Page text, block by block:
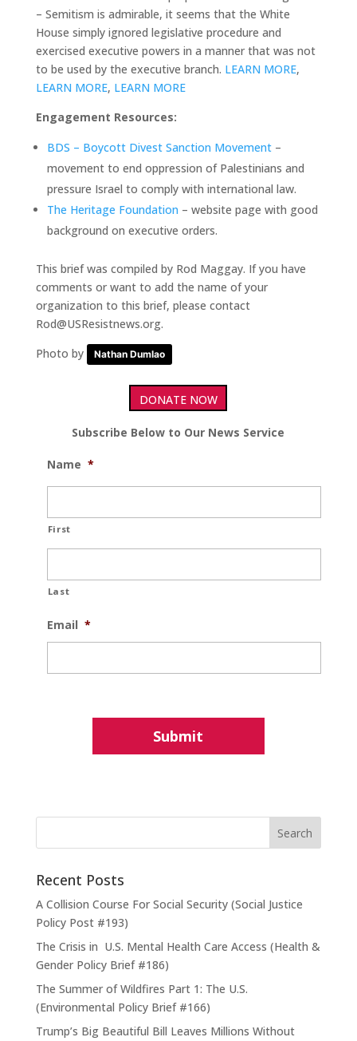
– Semitism is admirable, it seems that the White
House simply ignored legislative procedure and
exercised executive powers in a manner that was not
to be used by the executive branch. LEARN MORE,
LEARN MORE, LEARN MORE
Engagement Resources:
BDS – Boycott Divest Sanction Movement–
movement to end oppression of Palestinians and
pressure Israel to comply with international law.
The Heritage Foundation – website page with good
background on executive orders.
This brief was compiled by Rod Maggay. If you have
comments or want to add the name of your
organization to this brief, please contact
Rod@USResistnews.org.
Photo by
Nathan Dumlao
DONATE NOW
Subscribe Below to Our News Service
Name *
First
Last
Email *
Recent Posts
A Collision Course For Social Security (Social Justice
Policy Post #193)
The Crisis in U.S. Mental Health Care Access (Health &
Gender Policy Brief #186)
The Summer of Wildfires Part 1: The U.S.
(Environmental Policy Brief #166)
Trump’s Big Beautiful Bill Leaves Millions Without